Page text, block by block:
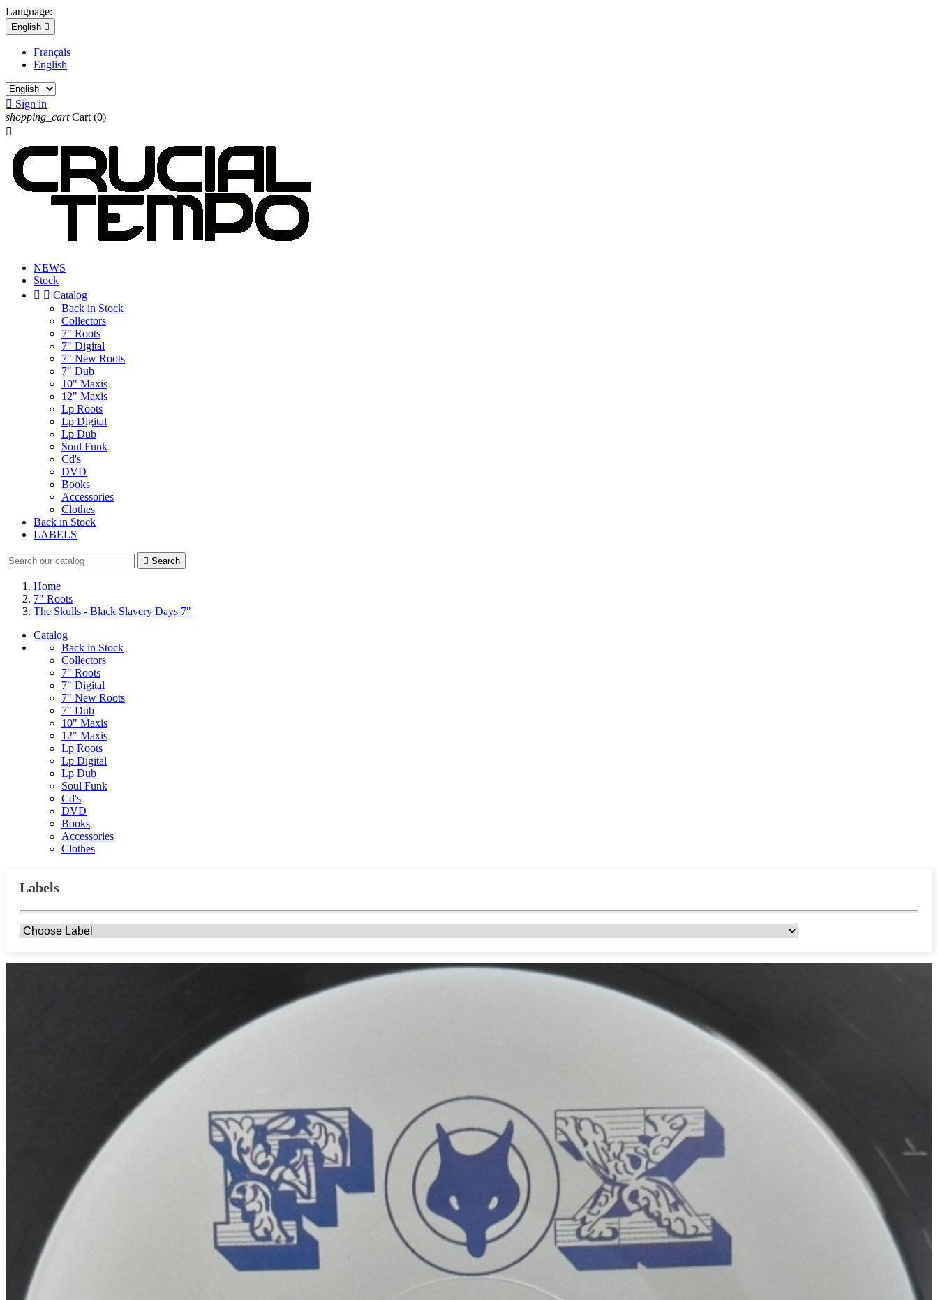
Language:
English 
Français
English
 Sign in
shopping_cart Cart (0)

NEWS
Stock
  Catalog
Back in Stock
Collectors
7" Roots
7" Digital
7" New Roots
7" Dub
10" Maxis
12" Maxis
Lp Roots
Lp Digital
Lp Dub
Soul Funk
Cd's
DVD
Books
Accessories
Clothes
Back in Stock
LABELS
 Search
Home
7" Roots
The Skulls - Black Slavery Days 7"
Catalog
Back in Stock
Collectors
7" Roots
7" Digital
7" New Roots
7" Dub
10" Maxis
12" Maxis
Lp Roots
Lp Digital
Lp Dub
Soul Funk
Cd's
DVD
Books
Accessories
Clothes
Labels